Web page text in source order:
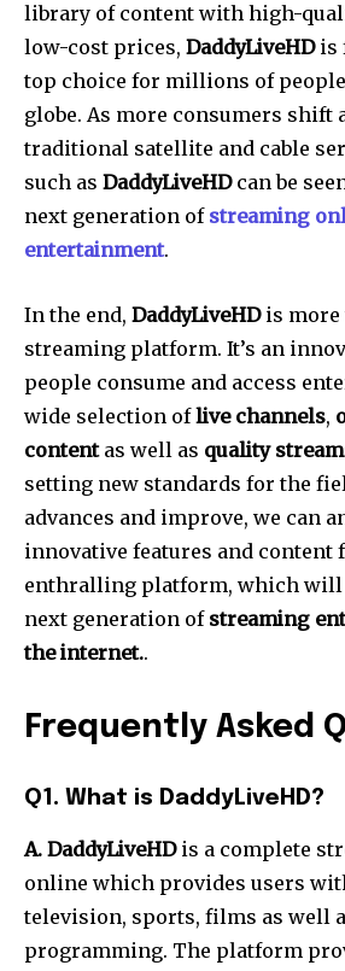
library of content with high-
low-cost prices, DaddyLiveHDis
top choice for millions of
globe. As more consumers shift
traditional satellite and cable
such as DaddyLiveHDcan be
next generation of streaming
entertainment.
In the end, DaddyLiveHDis more
streaming platform. It’s an
people consume and access
wide selection oflive channels,
contentas well as quality
setting new standards for the
advances and improve, we can
innovative features and content
enthralling platform, which will
next generation of streaming
the internet..
Frequently Asked
Q1. What is DaddyLiveHD?
A. DaddyLiveHDis a complete
online which provides users
television, sports, films as well
programming. The platform